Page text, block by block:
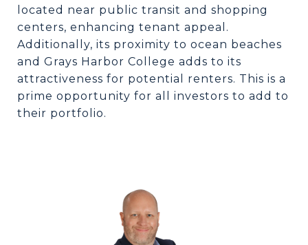
located near public transit and shopping
centers, enhancing tenant appeal.
Additionally, its proximity to ocean beaches
and Grays Harbor College adds to its
attractiveness for potential renters. This is a
prime opportunity for all investors to add to
their portfolio.